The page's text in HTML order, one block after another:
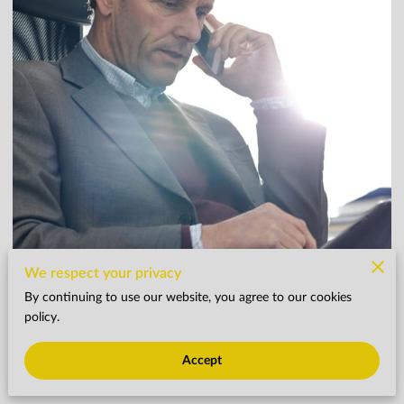
As Financial Industry Marketing Approaches Year
End, Five Tips for a Brighter Tomorrow
We respect your privacy
By continuing to use our website, you agree to our cookies
policy.
Accept